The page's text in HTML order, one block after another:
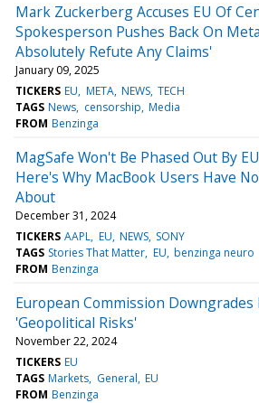
Mark Zuckerberg Accuses EU Of
Spokesperson Pushes Back On
Absolutely Refute Any Claims'
January 09, 2025
TICKERS EU META NEWS TECH
TAGS News censorship Media
FROM Benzinga
MagSafe Won't Be Phased Out By
Here's Why MacBook Users Have
About
December 31, 2024
TICKERS AAPL EU NEWS SONY
TAGS Stories That Matter EU benzinga neuro
FROM Benzinga
European Commission Downgrades
'Geopolitical Risks'
November 22, 2024
TICKERS EU
TAGS Markets General EU
FROM Benzinga